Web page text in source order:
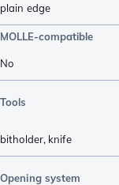
plain edge
MOLLE-compatible
No
Tools
bitholder, knife
Opening system